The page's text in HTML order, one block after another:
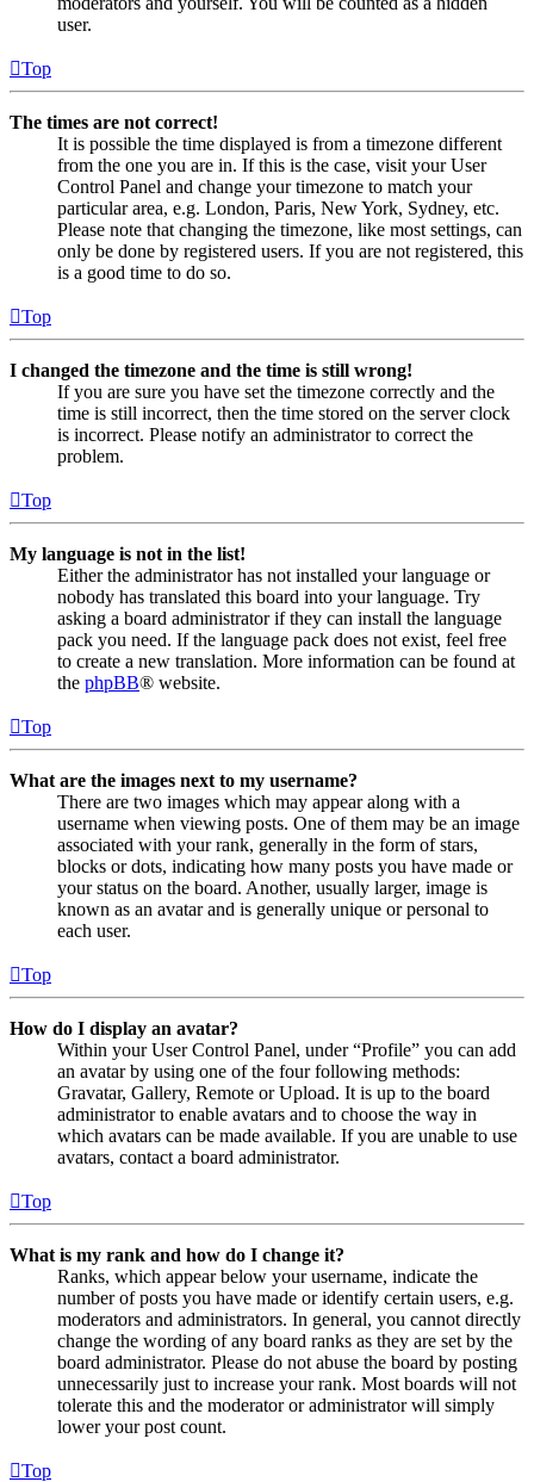
user.
Top
The times are not correct!
It is possible the time displayed is from a timezone different
from the one you are in. If this is the case, visit your User
Control Panel and change your timezone to match your
particular area, e.g. London, Paris, New York, Sydney, etc.
Please note that changing the timezone, like most settings, can
only be done by registered users. If you are not registered, this
is a good time to do so.
Top
I changed the timezone and the time is still wrong!
If you are sure you have set the timezone correctly and the
time is still incorrect, then the time stored on the server clock
is incorrect. Please notify an administrator to correct the
problem.
Top
My language is not in the list!
Either the administrator has not installed your language or
nobody has translated this board into your language. Try
asking a board administrator if they can install the language
pack you need. If the language pack does not exist, feel free
to create a new translation. More information can be found at
the phpBB® website.
Top
What are the images next to my username?
There are two images which may appear along with a
username when viewing posts. One of them may be an image
associated with your rank, generally in the form of stars,
blocks or dots, indicating how many posts you have made or
your status on the board. Another, usually larger, image is
known as an avatar and is generally unique or personal to
each user.
Top
How do I display an avatar?
Within your User Control Panel, under “Profile” you can add
an avatar by using one of the four following methods:
Gravatar, Gallery, Remote or Upload. It is up to the board
administrator to enable avatars and to choose the way in
which avatars can be made available. If you are unable to use
avatars, contact a board administrator.
Top
What is my rank and how do I change it?
Ranks, which appear below your username, indicate the
number of posts you have made or identify certain users, e.g.
moderators and administrators. In general, you cannot directly
change the wording of any board ranks as they are set by the
board administrator. Please do not abuse the board by posting
unnecessarily just to increase your rank. Most boards will not
tolerate this and the moderator or administrator will simply
lower your post count.
Top